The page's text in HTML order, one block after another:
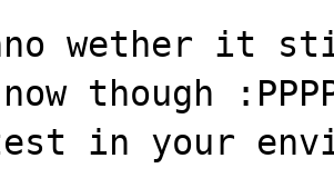
wether it
though
in your